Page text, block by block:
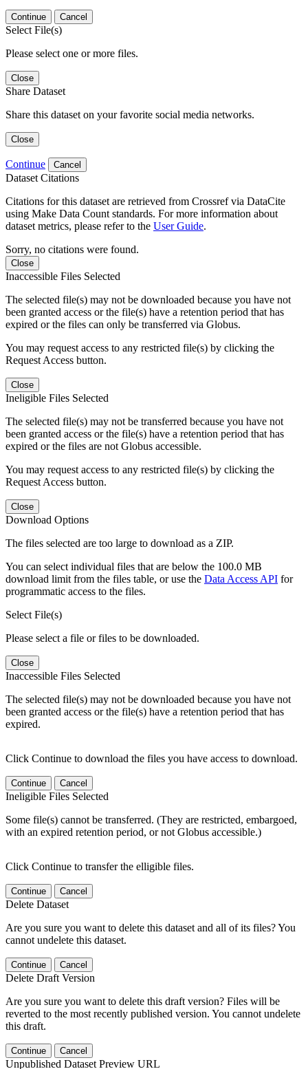
Continue Cancel
Select File(s)
Please select one or more files.
Close
Share Dataset
Share this dataset on your favorite social media networks.
Close
Continue Cancel
Dataset Citations
Citations for this dataset are retrieved from Crossref via DataCite
using Make Data Count standards. For more information about
dataset metrics, please refer to the User Guide.
Sorry, no citations were found.
Close
Inaccessible Files Selected
The selected file(s) may not be downloaded because you have not
been granted access or the file(s) have a retention period that has
expired or the files can only be transferred via Globus.
You may request access to any restricted file(s) by clicking the
Request Access button.
Close
Ineligible Files Selected
The selected file(s) may not be transferred because you have not
been granted access or the file(s) have a retention period that has
expired or the files are not Globus accessible.
You may request access to any restricted file(s) by clicking the
Request Access button.
Close
Download Options
The files selected are too large to download as a ZIP.
You can select individual files that are below the 100.0 MB
download limit from the files table, or use the Data Access API for
programmatic access to the files.
Select File(s)
Please select a file or files to be downloaded.
Close
Inaccessible Files Selected
The selected file(s) may not be downloaded because you have not
been granted access or the file(s) have a retention period that has
expired.
Click Continue to download the files you have access to download.
Continue Cancel
Ineligible Files Selected
Some file(s) cannot be transferred. (They are restricted, embargoed,
with an expired retention period, or not Globus accessible.)
Click Continue to transfer the elligible files.
Continue Cancel
Delete Dataset
Are you sure you want to delete this dataset and all of its files? You
cannot undelete this dataset.
Continue Cancel
Delete Draft Version
Are you sure you want to delete this draft version? Files will be
reverted to the most recently published version. You cannot undelete
this draft.
Continue Cancel
Unpublished Dataset Preview URL